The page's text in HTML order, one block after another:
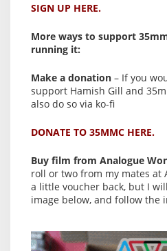
SIGN UP HERE.
More ways to support
running it:
Make a donation – If you
support Hamish Gill and
also do so via ko-fi
DONATE TO 35MMC HERE.
Buy film from Analogue
roll or two from my mates at
a little voucher back, but I
image below, and follow the